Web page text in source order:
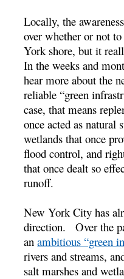
Locally, the
over whether or not
York shore, but it
In the weeks and
hear more about the
reliable “green
case, that means
once acted as natural
wetlands that once
flood control, and
that once dealt so
runoff.
New York City has
direction. Over the
anambitious “green
rivers and streams,
salt marshes and